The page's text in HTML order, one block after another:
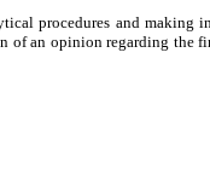
procedures and making
an opinion regarding the